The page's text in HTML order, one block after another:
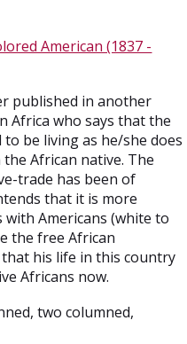
American (1837 -
published in another
Africa who says that the
be living as he/she does
African native. The
trade has been of
that it is more
with Americans (white to
the free African
his life in this country
Africans now.
two columned,